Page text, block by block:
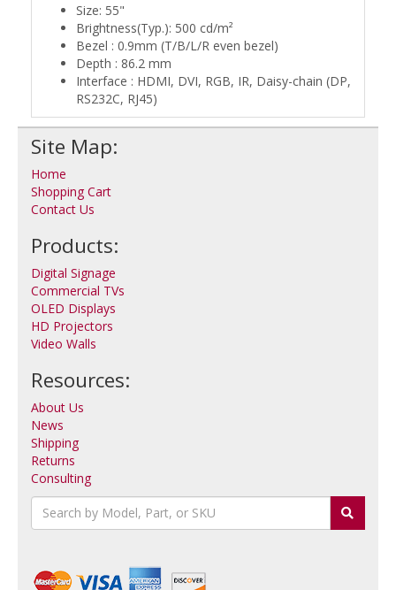
Size: 55"
Brightness(Typ.): 500 cd/m²
Bezel : 0.9mm (T/B/L/R even bezel)
Depth : 86.2 mm
Interface : HDMI, DVI, RGB, IR, Daisy-chain (DP,
RS232C, RJ45)
Site Map:
Home
Shopping Cart
Contact Us
Products:
Digital Signage
Commercial TVs
OLED Displays
HD Projectors
Video Walls
Resources:
About Us
News
Shipping
Returns
Consulting